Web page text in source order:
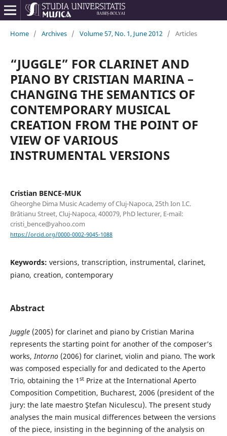
Home / Archives / Volume 57, No. 1, June 2012 / Articles
“JUGGLE” FOR CLARINET AND
PIANO BY CRISTIAN MARINA –
CHANGING THE SEMANTICS OF
CONTEMPORARY MUSICAL
CREATION FROM THE POINT OF
VIEW OF VARIOUS
INSTRUMENTAL VERSIONS
Cristian BENCE-MUK
Gheorghe Dima Music Academy of Cluj-Napoca, 25th Ion I.C.
Brătianu Street, Cluj-Napoca, 400079, PhD lecturer, E-mail:
cristi_bence@yahoo.com
https://orcid.org/0000-0002-9045-1088
Keywords: versions, transcription, instrumental, clarinet,
piano, creation, contemporary
Abstract
Juggle(2005) for clarinet and piano by Cristian Marina
represents the starting point for another of the composer’s
works,Intorno(2006) for clarinet, violin and piano. The work
was composed especially for and dedicated to the Aperto
Trio, obtaining the 1 stPrize at the International Aperto
Composition Competition, Bucharest, 2006 (president of the
jury: the late maestro Ştefan Niculescu). The present study
analyses the main musical differences between the versions
of the piece, insisting in the beginning of the analysis on